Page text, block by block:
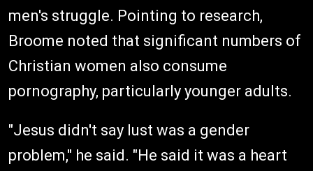
men's struggle. Pointing to research,
Broome noted that significant numbers of
Christian women also consume
pornography, particularly younger adults.
"Jesus didn't say lust was a gender
problem," he said. "He said it was a heart